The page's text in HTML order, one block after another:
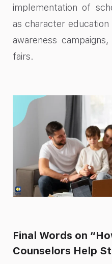
implementation of
as character
awareness
fairs.
Final Words on
Counselors Help